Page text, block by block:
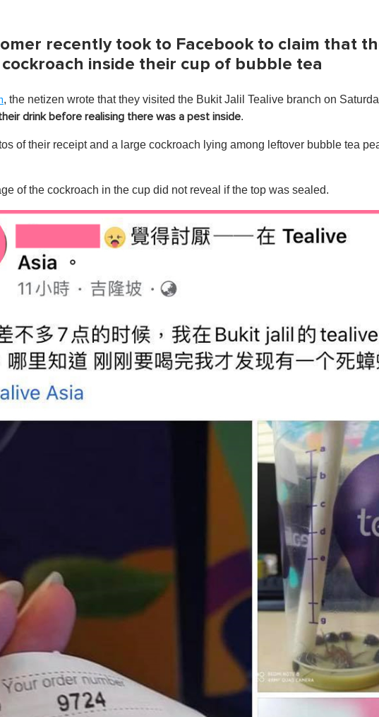
recently took to Facebook to claim that
inside their cup of bubble tea
, the netizen wrote that they visited the Bukit Jalil Tealive branch on
drink before realising there was a pest inside.
of their receipt and a large cockroach lying among leftover bubble tea
of the cockroach in the cup did not reveal if the top was sealed.